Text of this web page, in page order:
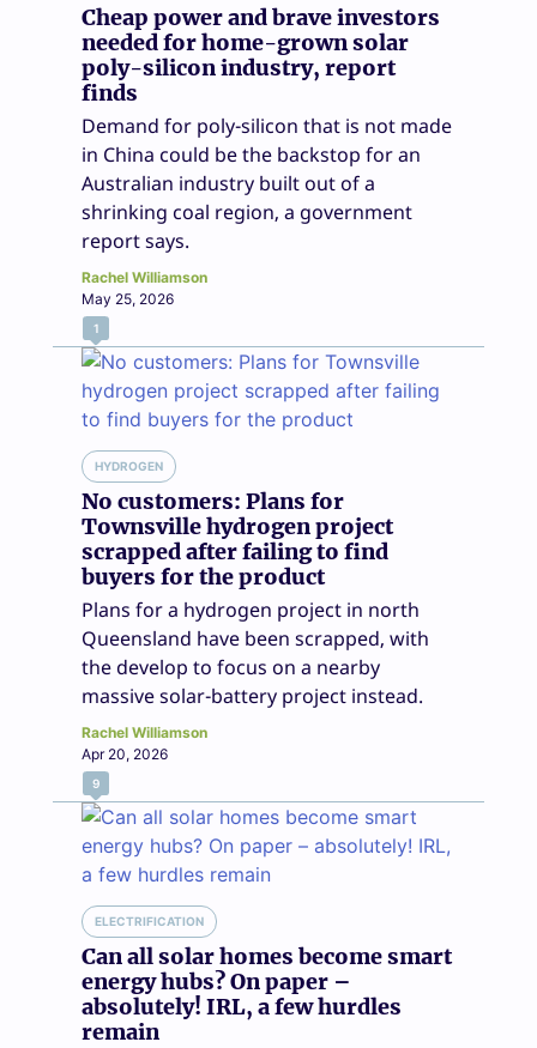
Cheap power and brave investors
needed for home-grown solar
poly-silicon industry, report
finds
Demand for poly-silicon that is not made
in China could be the backstop for an
Australian industry built out of a
shrinking coal region, a government
report says.
Rachel Williamson
May 25, 2026
1
HYDROGEN
No customers: Plans for
Townsville hydrogen project
scrapped after failing to find
buyers for the product
Plans for a hydrogen project in north
Queensland have been scrapped, with
the develop to focus on a nearby
massive solar-battery project instead.
Rachel Williamson
Apr 20, 2026
9
ELECTRIFICATION
Can all solar homes become smart
energy hubs? On paper –
absolutely! IRL, a few hurdles
remain